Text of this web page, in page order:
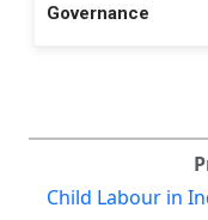
Governance
Child Labour in